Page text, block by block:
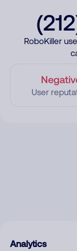
RoboKiller
User
Analytics